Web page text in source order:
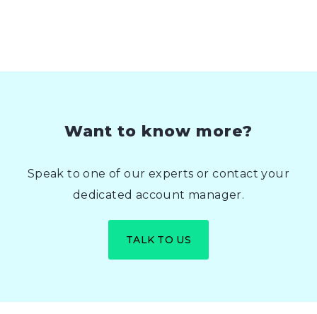
Want to know more?
Speak to one of our experts or contact your
dedicated account manager.
TALK TO US